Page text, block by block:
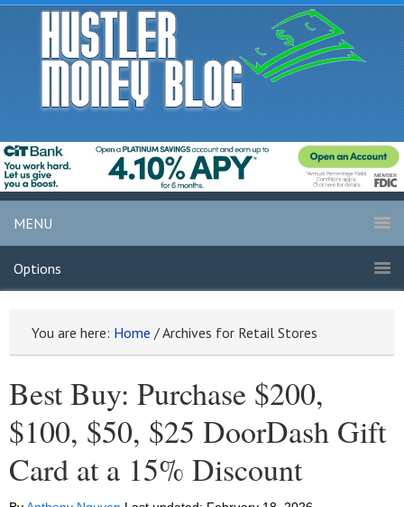
MENU
Options
You are here: Home /Archives for Retail Stores
Best Buy: Purchase $200,
$100, $50, $25 DoorDash Gift
Card at a 15% Discount